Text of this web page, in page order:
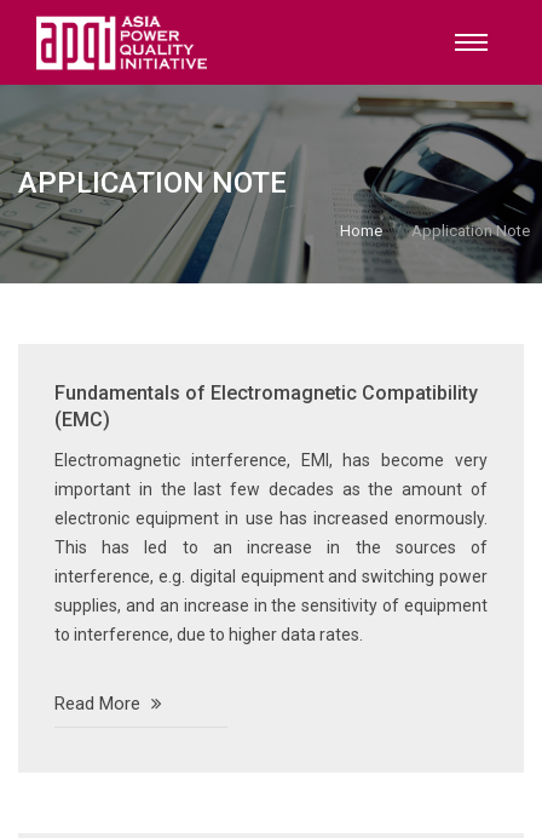
APPLICATION NOTE
Home Application Note
Fundamentals of Electromagnetic Compatibility
(EMC)
Electromagnetic interference, EMI, has become very
important in the last few decades as the amount of
electronic equipment in use has increased enormously.
This has led to an increase in the sources of
interference, e.g. digital equipment and switching power
supplies, and an increase in the sensitivity of equipment
to interference, due to higher data rates.
Read More